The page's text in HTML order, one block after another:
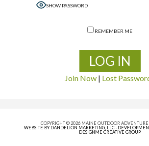
SHOW PASSWORD
REMEMBER ME
Join Now | Lost
COPYRIGHT © 2026 MAINE OUTDOOR ADVENTURE
WEBSITE BY DANDELION MARKETING, LLC·
DESIGNME CREATIVE GROUP